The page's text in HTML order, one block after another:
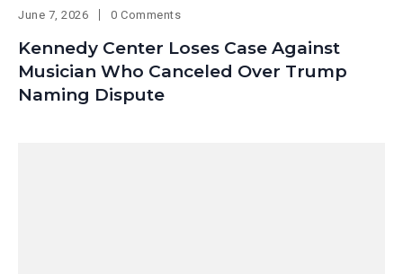
June 7, 2026 0 Comments
Kennedy Center Loses Case Against
Musician Who Canceled Over Trump
Naming Dispute